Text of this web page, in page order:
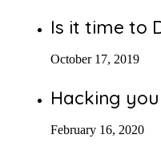
Is it time to
October 17, 2019
Hacking
February 16, 2020